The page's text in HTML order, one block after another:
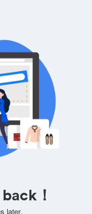
！
later.